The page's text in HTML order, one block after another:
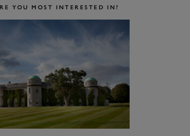
YOU MOST INTERESTED IN?